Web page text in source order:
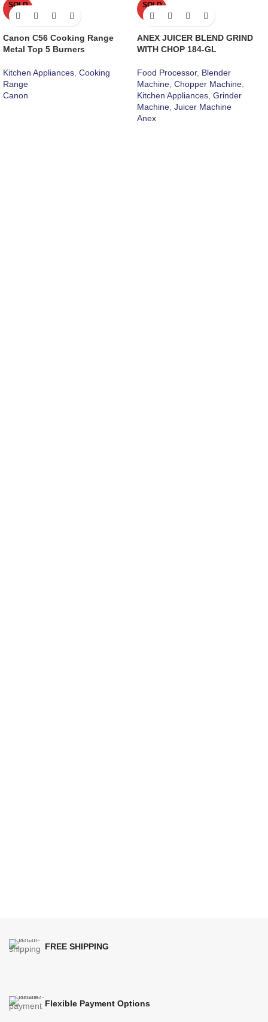
SOLD
OUT
Canon C56 Cooking Range
Metal Top 5 Burners
Kitchen Appliances, Cooking
Range
Canon
SOLD
OUT
ANEX JUICER BLEND GRIND
WITH CHOP 184-GL
Food Processor, Blender
Machine, Chopper Machine,
Kitchen Appliances, Grinder
Machine, Juicer Machine
Anex
FREE SHIPPING
Flexible Payment Options